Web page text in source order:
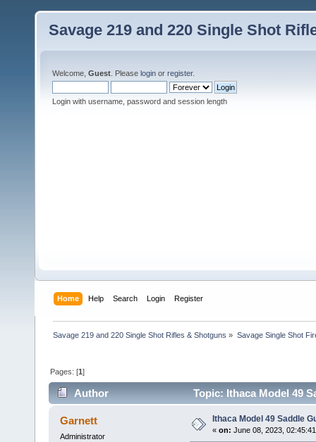
Savage 219 and 220 Single Shot
Welcome, Guest . Please login or register.
Login with username, password and session length
Home Help Search Login Register
Savage 219 and 220 Single Shot Rifles & Shotguns » Savage Single Shot
Pages: [1]
Author Topic: Ithaca Model 49
Garnett
Administrator
Ithaca Model 49 Saddle
« on: June 08, 2023,